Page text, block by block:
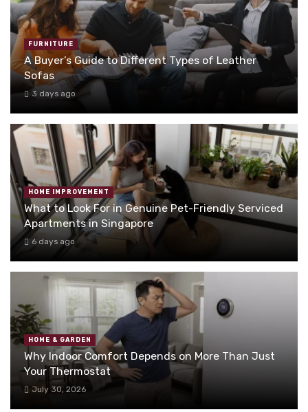
FURNITURE
A Buyer’s Guide to Different Types of Leather
Sofas
3 days ago
HOME IMPROVEMENT
What to Look For in Genuine Pet-Friendly Serviced
Apartments in Singapore
6 days ago
HOME & GARDEN
Why Indoor Comfort Depends on More Than Just
Your Thermostat
July 30, 2026